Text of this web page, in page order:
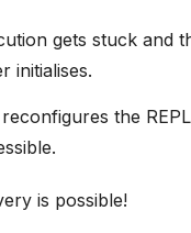
gets stuck and
initialises.
the
is possible!